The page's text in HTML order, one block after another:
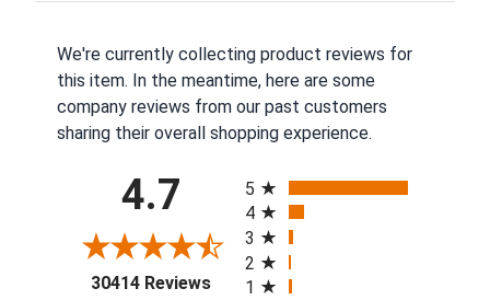
We're currently collecting product reviews for
this item. In the meantime, here are some
company reviews from our past customers
sharing their overall shopping experience.
4.7
30414 Reviews(opens in a new tab)
5
4
3
2
1